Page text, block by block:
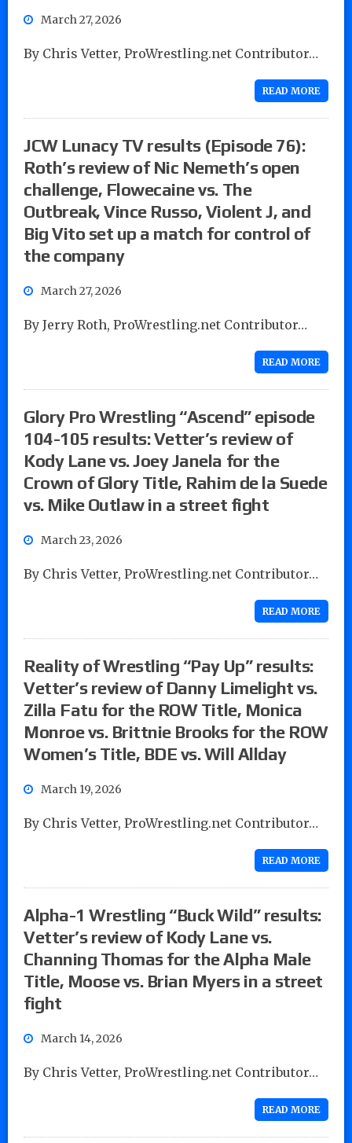
March 27, 2026
By Chris Vetter, ProWrestling.net Contributor…
READ MORE
JCW Lunacy TV results (Episode 76):
Roth’s review of Nic Nemeth’s open
challenge, Flowecaine vs. The
Outbreak, Vince Russo, Violent J, and
Big Vito set up a match for control of
the company
March 27, 2026
By Jerry Roth, ProWrestling.net Contributor…
READ MORE
Glory Pro Wrestling “Ascend” episode
104-105 results: Vetter’s review of
Kody Lane vs. Joey Janela for the
Crown of Glory Title, Rahim de la Suede
vs. Mike Outlaw in a street fight
March 23, 2026
By Chris Vetter, ProWrestling.net Contributor…
READ MORE
Reality of Wrestling “Pay Up” results:
Vetter’s review of Danny Limelight vs.
Zilla Fatu for the ROW Title, Monica
Monroe vs. Brittnie Brooks for the ROW
Women’s Title, BDE vs. Will Allday
March 19, 2026
By Chris Vetter, ProWrestling.net Contributor…
READ MORE
Alpha-1 Wrestling “Buck Wild” results:
Vetter’s review of Kody Lane vs.
Channing Thomas for the Alpha Male
Title, Moose vs. Brian Myers in a street
fight
March 14, 2026
By Chris Vetter, ProWrestling.net Contributor…
READ MORE